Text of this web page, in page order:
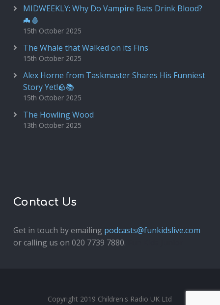
MIDWEEKLY: Why Do Vampire Bats Drink Blood?
🦇🩸
15th October 2025
The Whale that Walked on its Fins
15th October 2025
Alex Horne from Taskmaster Shares His Funniest
Story Yet!🪨📚
15th October 2025
The Howling Wood
13th October 2025
Contact Us
Get in touch by emailing podcasts@funkidslive.com
or calling us on 020 7739 7880.
Copyright 2019 Children's Radio UK Ltd